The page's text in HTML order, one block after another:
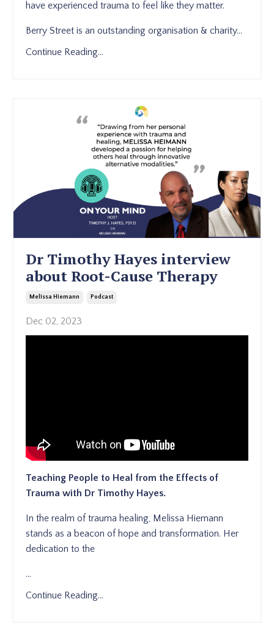
have experienced trauma to feel like they matter.
Berry Street is an outstanding organisation & charity...
Continue Reading...
Dr Timothy Hayes interview
about Root-Cause Therapy
Melissa Hiemann Podcast
Dec 02, 2023
Teaching People to Heal from the Effects of
Trauma with Dr Timothy Hayes.
In the realm of trauma healing, Melissa Hiemann
stands as a beacon of hope and transformation. Her
dedication to the
...
Continue Reading...